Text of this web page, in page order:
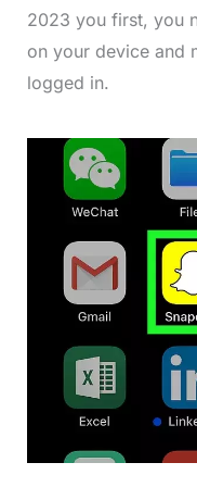
2023 you first, you
on your device and
logged in.